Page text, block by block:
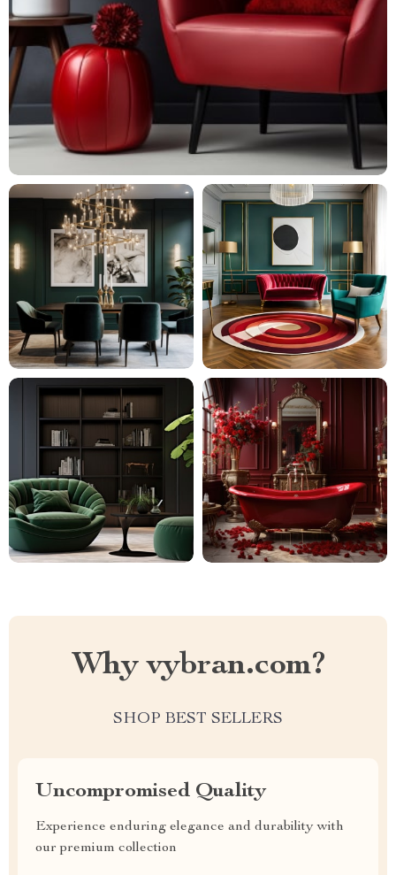
Why vybran.com?
SHOP BEST SELLERS
Uncompromised Quality
Experience enduring elegance and durability with
our premium collection